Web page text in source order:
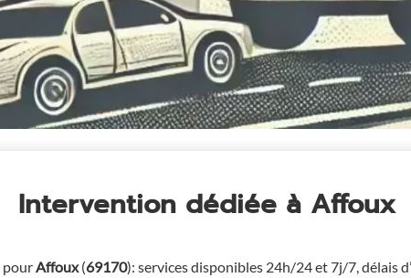
Intervention dédiée à Affoux
pour Affoux (69170): services disponibles 24h/24 et 7j/7, délais